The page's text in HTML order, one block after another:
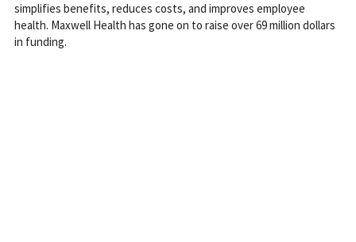
simplifies benefits, reduces costs, and improves employee
health. Maxwell Health has gone on to raise over 69 million dollars
in funding.